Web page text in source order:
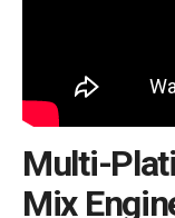
Multi-
Mix